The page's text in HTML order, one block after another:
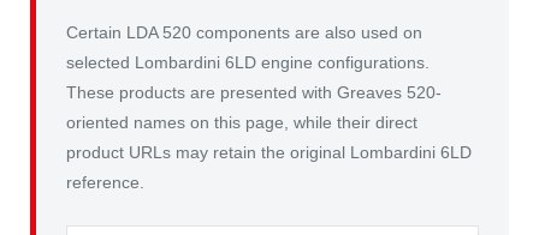
Certain LDA 520 components are also used on
selected Lombardini 6LD engine configurations.
These products are presented with Greaves 520-
oriented names on this page, while their direct
product URLs may retain the original Lombardini 6LD
reference.